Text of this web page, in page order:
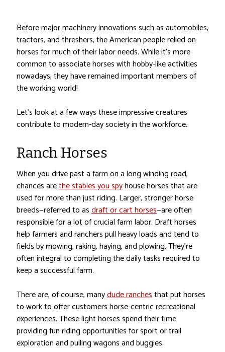
Before major machinery innovations such as automobiles,
tractors, and threshers, the American people relied on
horses for much of their labor needs. While it’s more
common to associate horses with hobby-like activities
nowadays, they have remained important members of
the working world!
Let’s look at a few ways these impressive creatures
contribute to modern-day society in the workforce.
Ranch Horses
When you drive past a farm on a long winding road,
chances arethe stables you spyhouse horses that are
used for more than just riding. Larger, stronger horse
breeds—referred to asdraft or cart horses—are often
responsible for a lot of crucial farm labor. Draft horses
help farmers and ranchers pull heavy loads and tend to
fields by mowing, raking, haying, and plowing. They’re
often integral to completing the daily tasks required to
keep a successful farm.
There are, of course, manydude ranchesthat put horses
to work to offer customers horse-centric recreational
experiences. These light horses spend their time
providing fun riding opportunities for sport or trail
exploration and pulling wagons and buggies.